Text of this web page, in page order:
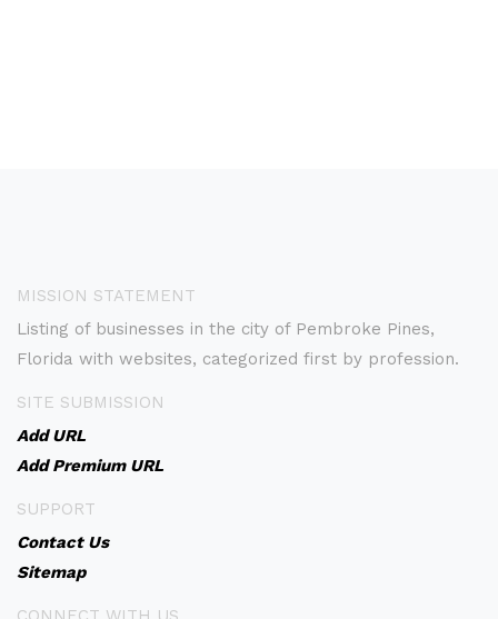
MISSION STATEMENT
Listing of businesses in the city of Pembroke Pines,
Florida with websites, categorized first by profession.
SITE SUBMISSION
Add URL
Add Premium URL
SUPPORT
Contact Us
Sitemap